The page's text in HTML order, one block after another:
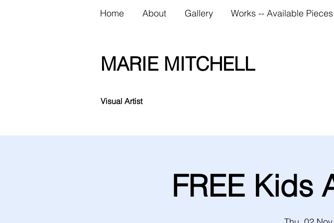
Home About Gallery Works -- Available Pieces
MARIE MITCHELL
Visual Artist
FREE Kids